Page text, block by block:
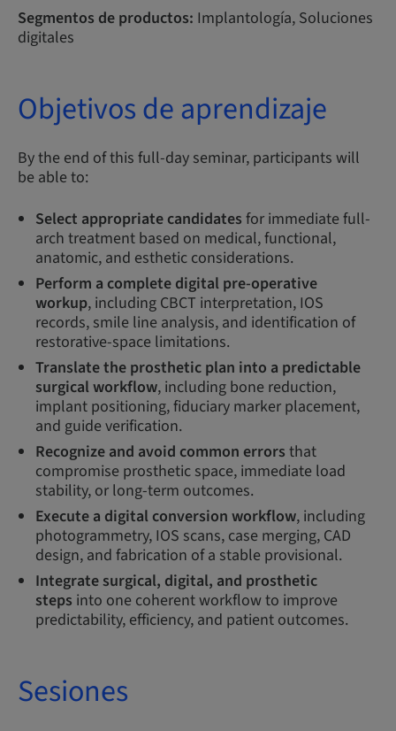
Segmentos de productos: Implantología, Soluciones
digitales
Objetivos de aprendizaje
By the end of this full-day seminar, participants will
be able to:
Select appropriate candidates for immediate full-
arch treatment based on medical, functional,
anatomic, and esthetic considerations.
Perform a complete digital pre-operative
workup, including CBCT interpretation, IOS
records, smile line analysis, and identification of
restorative-space limitations.
Translate the prosthetic plan into a predictable
surgical workflow, including bone reduction,
implant positioning, fiduciary marker placement,
and guide verification.
Recognize and avoid common errors that
compromise prosthetic space, immediate load
stability, or long-term outcomes.
Execute a digital conversion workflow, including
photogrammetry, IOS scans, case merging, CAD
design, and fabrication of a stable provisional.
Integrate surgical, digital, and prosthetic
steps into one coherent workflow to improve
predictability, efficiency, and patient outcomes.
Sesiones